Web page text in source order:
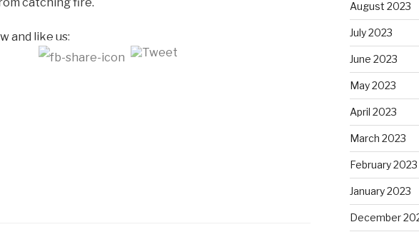
and like us:
August 2023
July 2023
June 2023
May 2023
April 2023
March 2023
February 2023
January 2023
December